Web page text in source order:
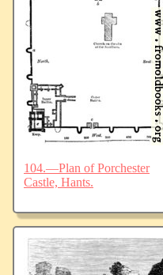
104.—Plan of Porchester
Castle, Hants.